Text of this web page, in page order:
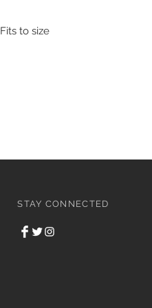
Fits to size
STAY CONNECTED